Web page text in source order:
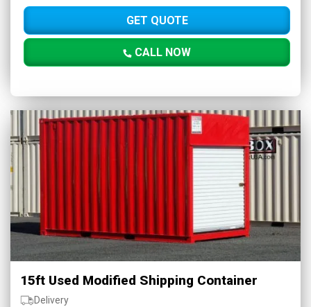
GET QUOTE
CALL NOW
15ft Used Modified Shipping Container
Delivery